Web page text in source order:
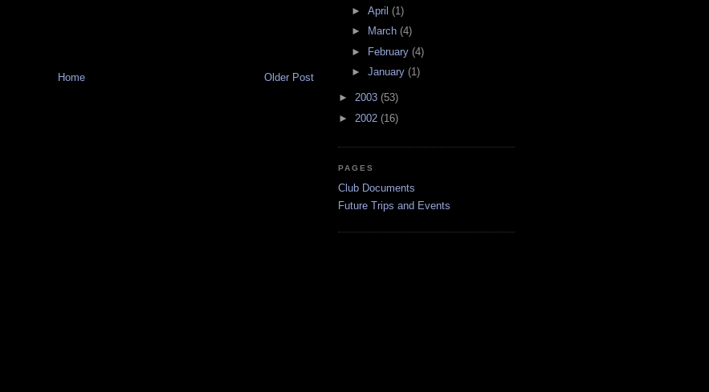
Older Post
Home
► April (1)
►
March (4)
►
February (4)
► January (1)
► 2003 (53)
► 2002 (16)
PAGES
Club Documents
Future Trips and Events